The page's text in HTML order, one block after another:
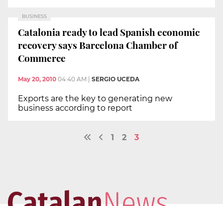
BUSINESS
Catalonia ready to lead Spanish economic
recovery says Barcelona Chamber of
Commerce
May 20, 2010 04:40 AM SERGIO UCEDA
Exports are the key to generating new
business according to report
1 2 3